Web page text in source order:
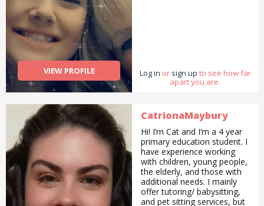
VIEW PROFILE Log in or sign up to see how far
apart you are.
CatrionaMaybury
Hi! I’m Cat and I’m a 4 year
primary education student. I
have experience working
with children, young people,
the elderly, and those with
additional needs. I mainly
offer tutoring/ babysitting,
and pet sitting services, but